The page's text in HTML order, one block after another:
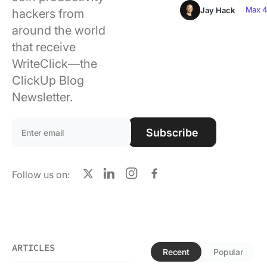
Work Culture
hackers from
around the world
that receive
WriteClick—the
ClickUp Blog
Newsletter.
Subscribe
Follow us on:
X LinkedInInstagram
Jay Hack Max
ARTICLES Recent Popular